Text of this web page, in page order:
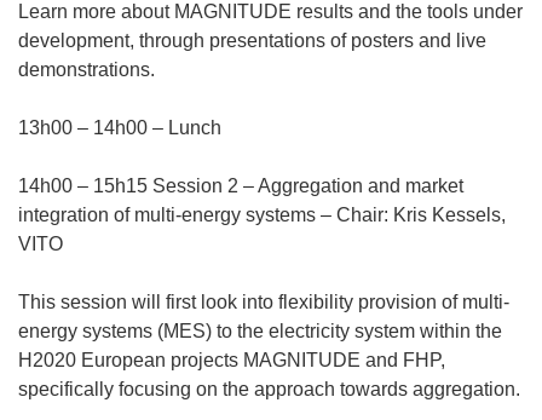
Learn more about MAGNITUDE results and the tools under
development, through presentations of posters and live
demonstrations.
13h00 – 14h00 – Lunch
14h00 – 15h15 Session 2 – Aggregation and market
integration of multi-energy systems – Chair: Kris Kessels,
VITO
This session will first look into flexibility provision of multi-
energy systems (MES) to the electricity system within the
H2020 European projects MAGNITUDE and FHP,
specifically focusing on the approach towards aggregation.